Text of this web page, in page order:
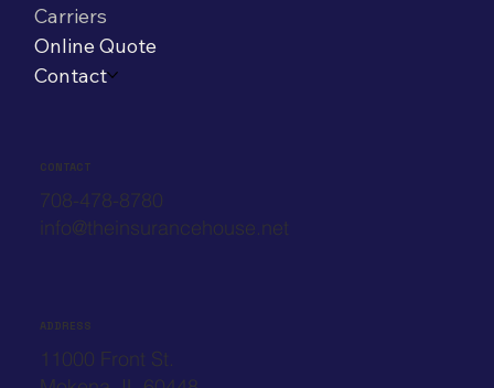
Carriers
Online Quote
Contact
CONTACT
708-478-8780
info@theinsurancehouse.net
ADDRESS
11000 Front St.